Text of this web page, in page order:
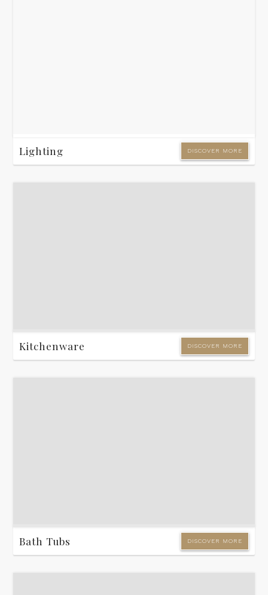
Lighting DISCOVER MORE
Kitchenware DISCOVER MORE
Bath Tubs DISCOVER MORE